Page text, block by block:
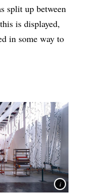
split up between
is displayed,
in some way to